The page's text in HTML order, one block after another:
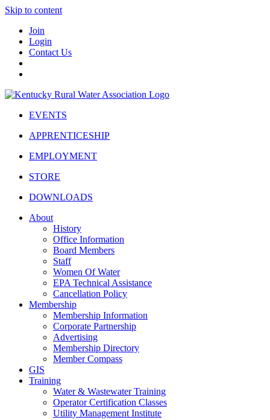
Skip to content
Join
Login
Contact Us
EVENTS
APPRENTICESHIP
EMPLOYMENT
STORE
DOWNLOADS
About
History
Office Information
Board Members
Staff
Women Of Water
EPA Technical Assistance
Cancellation Policy
Membership
Membership Information
Corporate Partnership
Advertising
Membership Directory
Member Compass
GIS
Training
Water & Wastewater Training
Operator Certification Classes
Utility Management Institute